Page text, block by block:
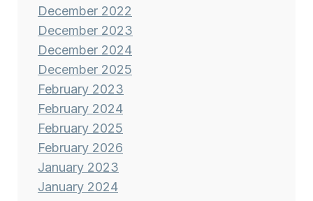
December 2022
December 2023
December 2024
December 2025
February 2023
February 2024
February 2025
February 2026
January 2023
January 2024